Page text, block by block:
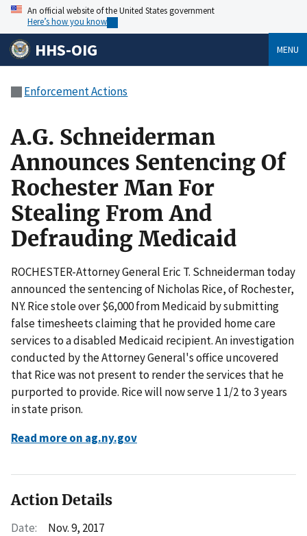
An official website of the United States government
Here’s how you know
HHS-OIG MENU
Enforcement Actions
A.G. Schneiderman
Announces Sentencing Of
Rochester Man For
Stealing From And
Defrauding Medicaid
ROCHESTER-Attorney General Eric T. Schneiderman today
announced the sentencing of Nicholas Rice, of Rochester,
NY. Rice stole over $6,000 from Medicaid by submitting
false timesheets claiming that he provided home care
services to a disabled Medicaid recipient. An investigation
conducted by the Attorney General's office uncovered
that Rice was not present to render the services that he
purported to provide. Rice will now serve 1 1/2 to 3 years
in state prison.
Read more on ag.ny.gov
Action Details
Date:
Nov. 9, 2017